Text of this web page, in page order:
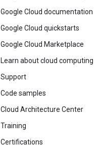
Google Cloud documentation
Google Cloud quickstarts
Google Cloud Marketplace
Learn about cloud computing
Support
Code samples
Cloud Architecture Center
Training
Certifications